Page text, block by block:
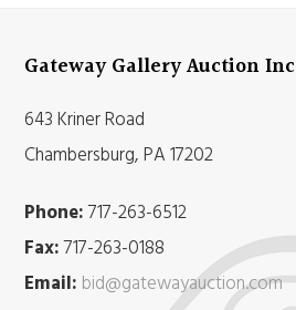
Gateway Gallery Auction Inc
643 Kriner Road
Chambersburg, PA 17202
Phone:717-263-6512
Fax:717-263-0188
Email: bid@gatewayauction.com